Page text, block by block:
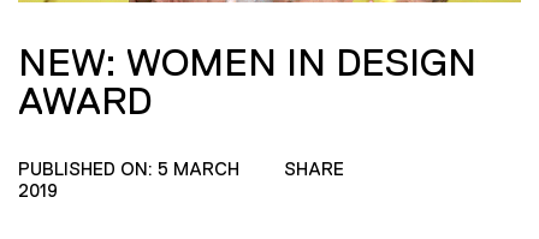
NEW: WOMEN IN DESIGN
AWARD
PUBLISHED ON: 5 MARCH
2019
SHARE